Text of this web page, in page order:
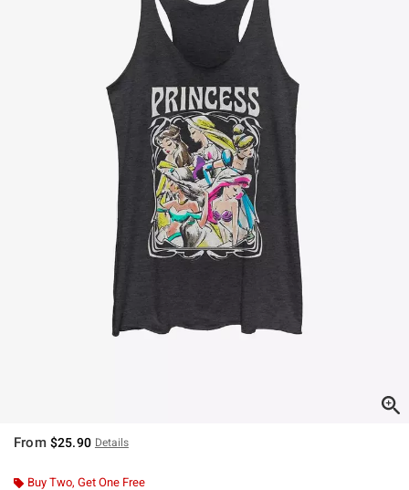
From $25.90 Details
Buy Two, Get One Free